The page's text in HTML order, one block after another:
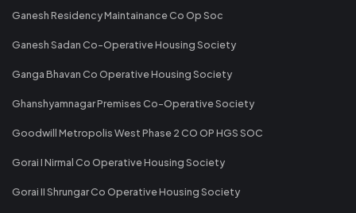
Ganesh Residency Maintainance Co Op Soc
Ganesh Sadan Co-Operative Housing Society
Ganga Bhavan Co Operative Housing Society
Ghanshyamnagar Premises Co-Operative Society
Goodwill Metropolis West Phase 2 CO OP HGS SOC
Gorai I Nirmal Co Operative Housing Society
Gorai II Shrungar Co Operative Housing Society